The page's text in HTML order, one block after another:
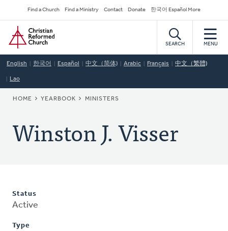
to
main
content
Secondary
Navigation
Find a Church Find a Ministry Contact Donate 한국어 Español More
Home
SEARCH MENU
English 한국어 Español 中文（简体) Arabic Français 中文（繁體)
Lao
BREADCRUMB
HOME YEARBOOK MINISTERS
Winston J. Visser
Status
Active
Type